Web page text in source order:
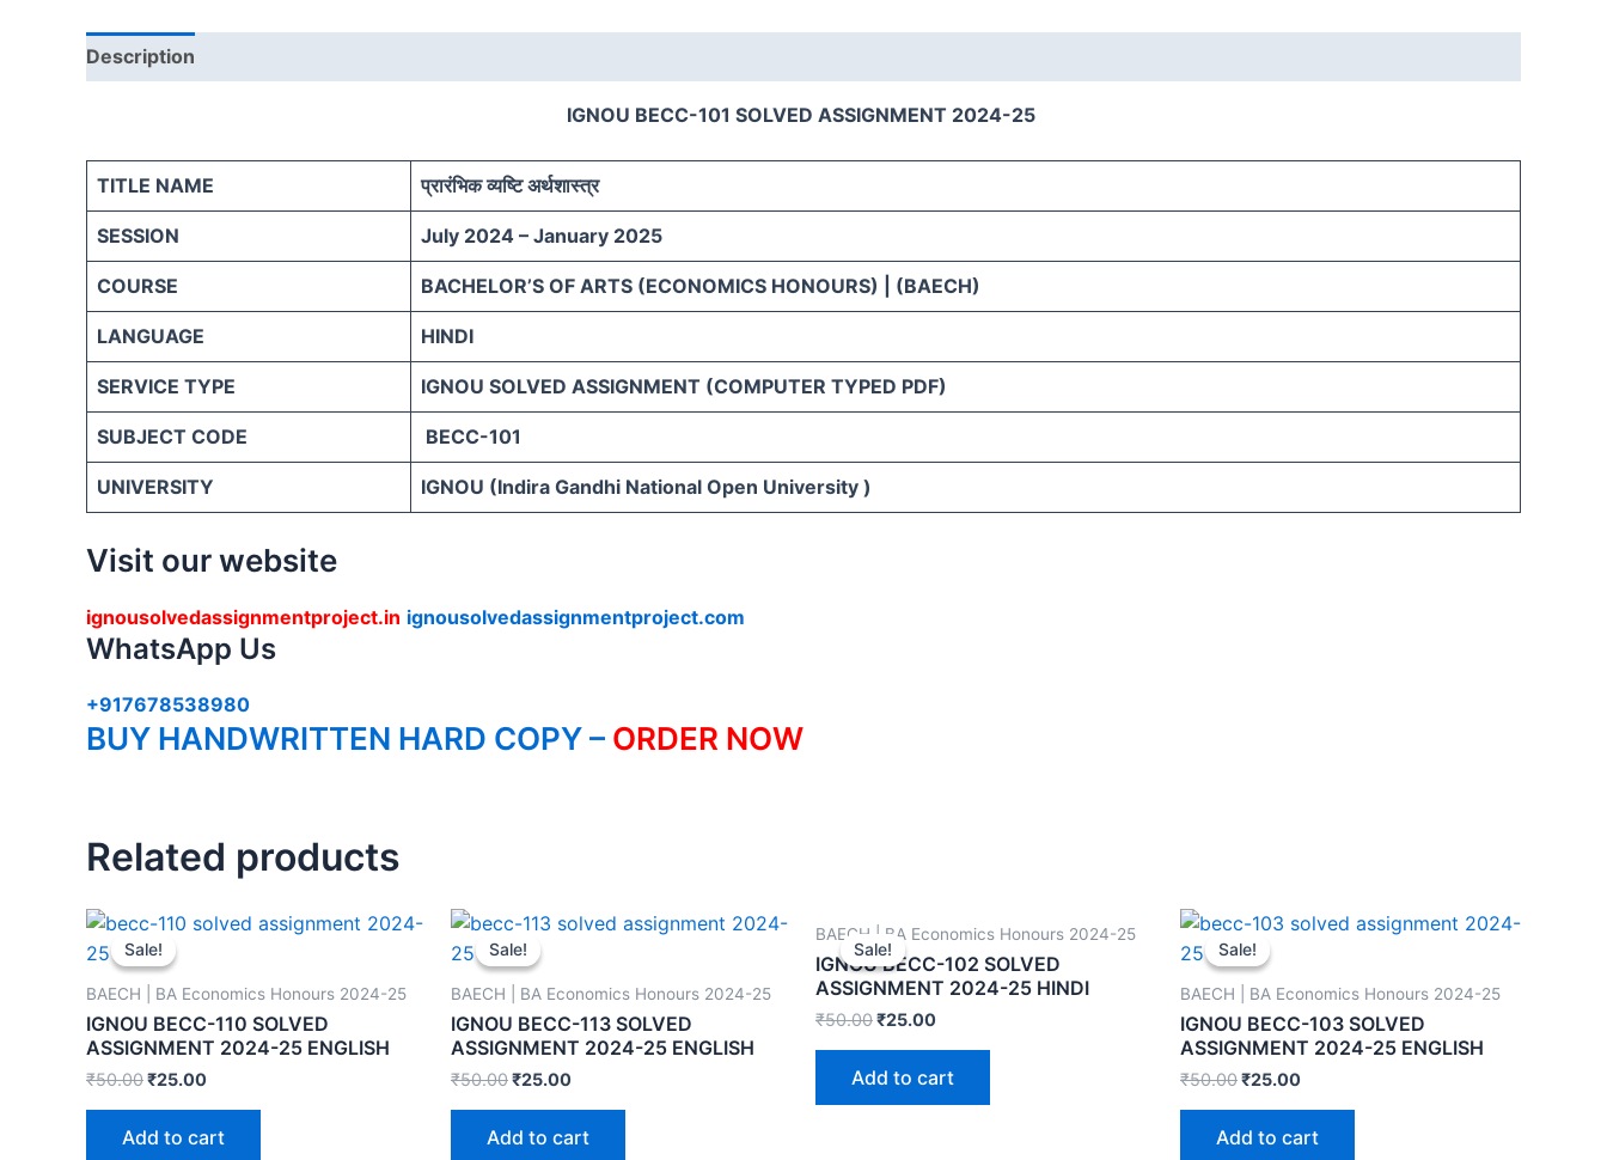
Description
IGNOU BECC-101 SOLVED ASSIGNMENT 2024-25
TITLE NAME प्रारंभिक व्यष्टि अर्थशास्त्र
SESSION July 2024 – January 2025
COURSE BACHELOR’S OF ARTS (ECONOMICS HONOURS) | (BAECH)
LANGUAGE HINDI
SERVICE TYPE IGNOU SOLVED ASSIGNMENT (COMPUTER TYPED PDF)
SUBJECT CODE BECC-101
UNIVERSITY IGNOU (Indira Gandhi National Open University )
Visit our website
ignousolvedassignmentproject.in ignousolvedassignmentproject.com
WhatsApp Us
+917678538980
BUY HANDWRITTEN HARD COPY – ORDER NOW
Related products
Sale!
Sale!
BAECH | BA Economics Honours 2024-25
IGNOU BECC-110 SOLVED
ASSIGNMENT 2024-25 ENGLISH
₹50.00₹25.00
Add to cart
Sale!
Sale!
BAECH | BA Economics Honours 2024-25
IGNOU BECC-113 SOLVED
ASSIGNMENT 2024-25 ENGLISH
₹50.00₹25.00
Add to cart
Sale!
Sale!
BAECH | BA Economics Honours 2024-25
IGNOU BECC-102 SOLVED
ASSIGNMENT 2024-25 HINDI
₹50.00₹25.00
Add to cart
Sale!
Sale!
BAECH | BA Economics Honours 2024-25
IGNOU BECC-103 SOLVED
ASSIGNMENT 2024-25 ENGLISH
₹50.00₹25.00
Add to cart